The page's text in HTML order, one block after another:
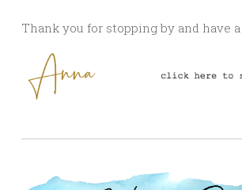
Thank you for stopping by and have